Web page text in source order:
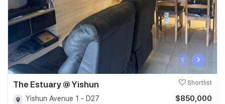
‹ ›
The Estuary @ Yishun Shortlist
Yishun Avenue 1 - D27
$850,000